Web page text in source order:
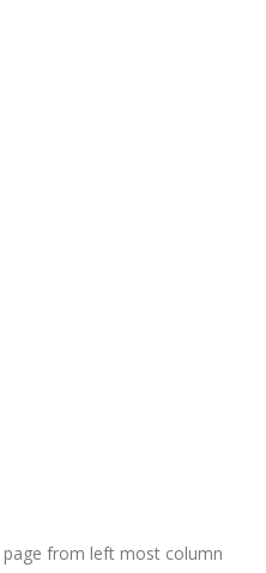
page from left most column